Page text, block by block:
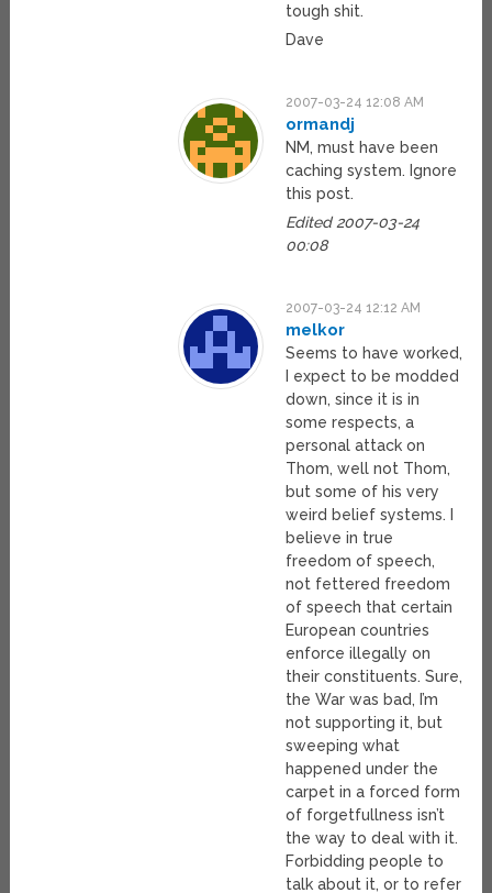
tough shit.
Dave
2007-03-24 12:08 AM
ormandj
NM, must have been
caching system. Ignore
this post.
Edited 2007-03-24
00:08
2007-03-24 12:12 AM
melkor
Seems to have worked,
I expect to be modded
down, since it is in
some respects, a
personal attack on
Thom, well not Thom,
but some of his very
weird belief systems. I
believe in true
freedom of speech,
not fettered freedom
of speech that certain
European countries
enforce illegally on
their constituents. Sure,
the War was bad, I’m
not supporting it, but
sweeping what
happened under the
carpet in a forced form
of forgetfullness isn’t
the way to deal with it.
Forbidding people to
talk about it, or to refer